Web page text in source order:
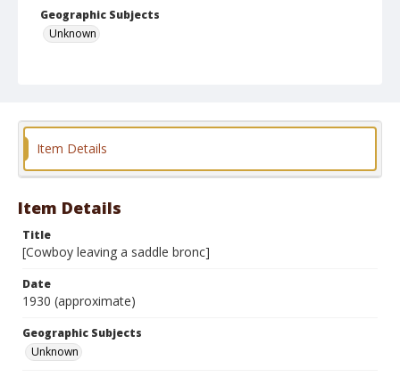
Geographic Subjects
Unknown
Item Details
Item Details
Title
[Cowboy leaving a saddle bronc]
Date
1930 (approximate)
Geographic Subjects
Unknown